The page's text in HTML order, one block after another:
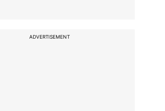
ADVERTISEMENT